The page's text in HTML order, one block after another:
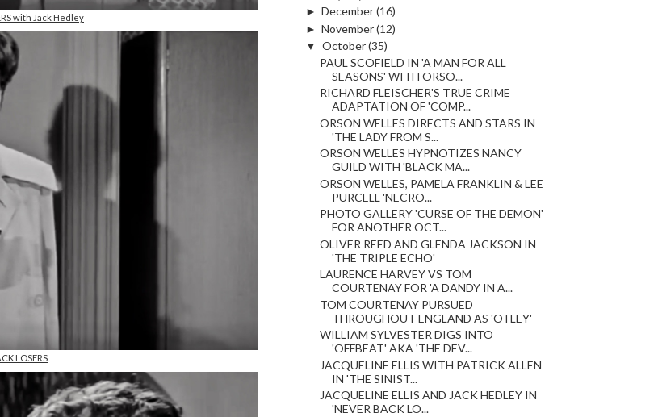
with Jack Hedley
LOSERS
► December(16)
► November(12)
▼ October(35)
PAUL SCOFIELD IN 'A MAN FOR ALL
SEASONS' WITH ORSO...
RICHARD FLEISCHER'S TRUE CRIME
ADAPTATION OF 'COMP...
ORSON WELLES DIRECTS AND STARS IN
'THE LADY FROM S...
ORSON WELLES HYPNOTIZES NANCY
GUILD WITH 'BLACK MA...
ORSON WELLES, PAMELA FRANKLIN & LEE
PURCELL 'NECRO...
PHOTO GALLERY 'CURSE OF THE DEMON'
FOR ANOTHER OCT...
OLIVER REED AND GLENDA JACKSON IN
'THE TRIPLE ECHO'
LAURENCE HARVEY VS TOM
COURTENAY FOR 'A DANDY IN A...
TOM COURTENAY PURSUED
THROUGHOUT ENGLAND AS 'OTLEY'
WILLIAM SYLVESTER DIGS INTO
'OFFBEAT' AKA 'THE DEV...
JACQUELINE ELLIS WITH PATRICK ALLEN
IN 'THE SINIST...
JACQUELINE ELLIS AND JACK HEDLEY IN
'NEVER BACK LO...